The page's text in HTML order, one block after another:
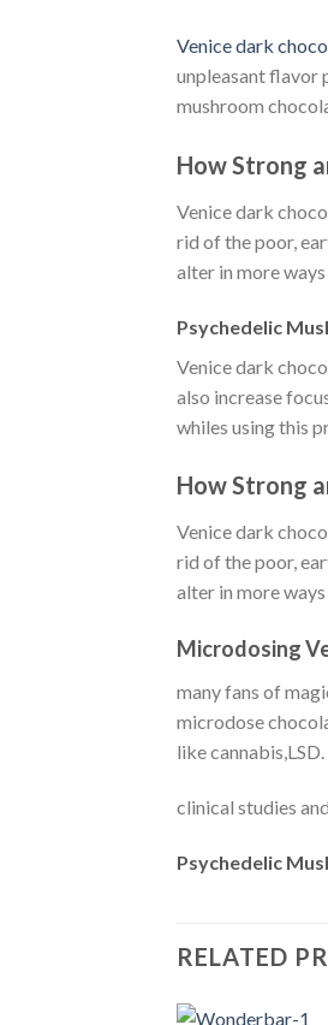
Venice dark
unpleasant flavor
mushroom
How Strong
Venice dark
rid of the poor,
alter in more
Psychedelic
Venice dark
also increase
whiles using this
How Strong
Venice dark
rid of the poor,
alter in more
Microdosing
many fans of
microdose
like
clinical studies
Psychedelic
RELATED